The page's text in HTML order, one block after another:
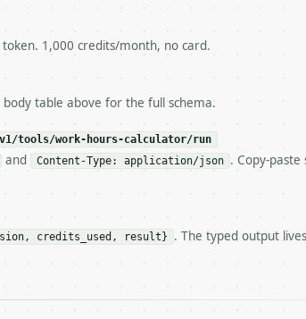
The error body is RFC 7807
exactly what is wrong.
on every response. If it drops below 50,
calls at runtime, **cache by input** — this
input always returns the same output.
weekly work hours, overtime, and
v1/tools/work-hours-
1,000 credits/month, no card.
body table above for the full schema.
tools/work-hours-calculator/run
and Content-Type: application/json . Copy-
credits_used, result} . The typed output